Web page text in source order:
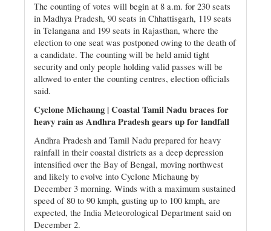
The counting of votes will begin at 8 a.m. for 230 seats
in Madhya Pradesh, 90 seats in Chhattisgarh, 119 seats
in Telangana and 199 seats in Rajasthan, where the
election to one seat was postponed owing to the death of
a candidate. The counting will be held amid tight
security and only people holding valid passes will be
allowed to enter the counting centres, election officials
said.
Cyclone Michaung | Coastal Tamil Nadu braces for
heavy rain as Andhra Pradesh gears up for landfall
Andhra Pradesh and Tamil Nadu prepared for heavy
rainfall in their coastal districts as a deep depression
intensified over the Bay of Bengal, moving northwest
and likely to evolve into Cyclone Michaung by
December 3 morning. Winds with a maximum sustained
speed of 80 to 90 kmph, gusting up to 100 kmph, are
expected, the India Meteorological Department said on
December 2.